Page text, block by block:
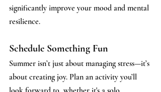
significantly improve your mood and mental
resilience.
Schedule Something Fun
Summer isn’t just about managing stress—it’s
about creating joy. Plan an activity you’ll